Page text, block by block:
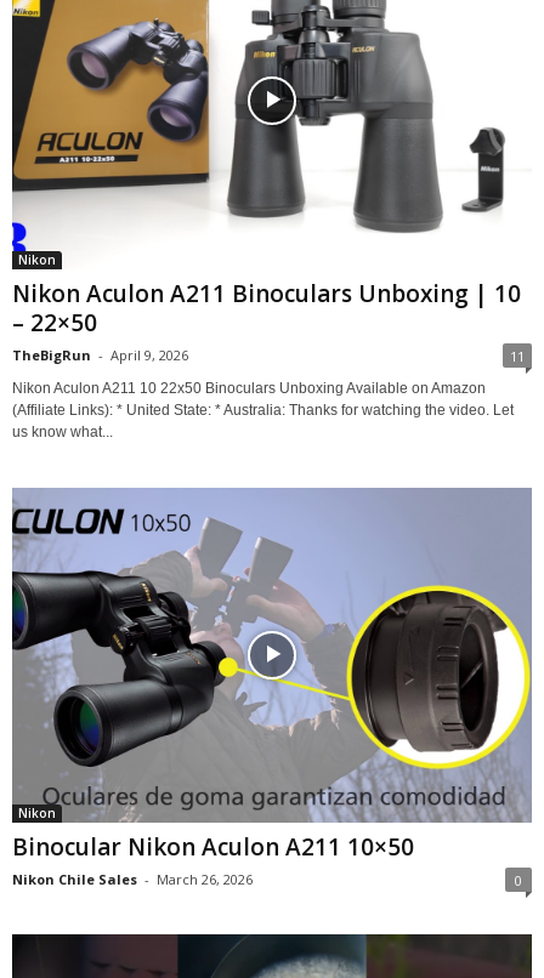
Nikon
Nikon Aculon A211 Binoculars Unboxing | 10
– 22×50
TheBigRun - April 9, 2026 11
Nikon Aculon A211 10 22x50 Binoculars Unboxing Available on Amazon
(Affiliate Links): * United State: * Australia: Thanks for watching the video. Let
us know what...
Nikon
Binocular Nikon Aculon A211 10×50
Nikon Chile Sales - March 26, 2026 0